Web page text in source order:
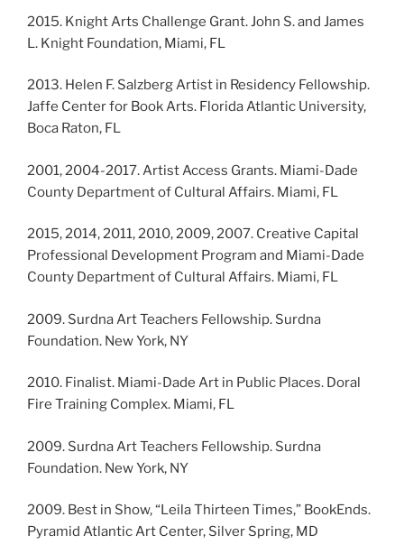
2015. Knight Arts Challenge Grant. John S. and James
L. Knight Foundation, Miami, FL
2013. Helen F. Salzberg Artist in Residency Fellowship.
Jaffe Center for Book Arts. Florida Atlantic University,
Boca Raton, FL
2001, 2004-2017. Artist Access Grants. Miami-Dade
County Department of Cultural Affairs. Miami, FL
2015, 2014, 2011, 2010, 2009, 2007. Creative Capital
Professional Development Program and Miami-Dade
County Department of Cultural Affairs. Miami, FL
2009. Surdna Art Teachers Fellowship. Surdna
Foundation. New York, NY
2010. Finalist. Miami-Dade Art in Public Places. Doral
Fire Training Complex. Miami, FL
2009. Surdna Art Teachers Fellowship. Surdna
Foundation. New York, NY
2009. Best in Show, “Leila Thirteen Times,” BookEnds.
Pyramid Atlantic Art Center, Silver Spring, MD